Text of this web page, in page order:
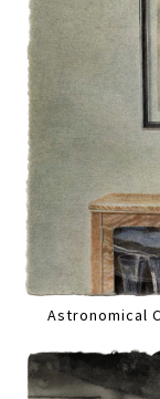
Astronomical